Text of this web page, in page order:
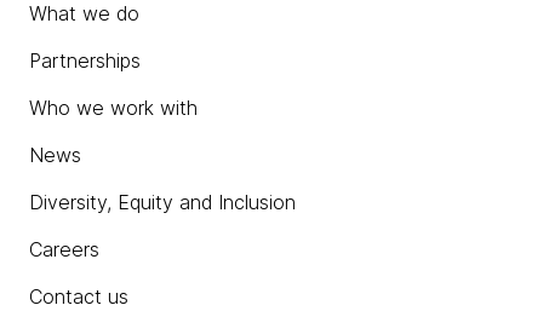
What we do
Partnerships
Who we work with
News
Diversity, Equity and Inclusion
Careers
Contact us